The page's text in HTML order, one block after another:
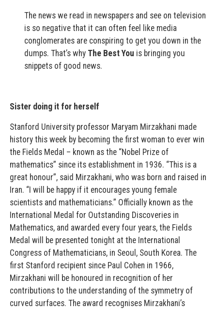
The news we read in newspapers and see on television
is so negative that it can often feel like media
conglomerates are conspiring to get you down in the
dumps. That’s why The Best You is bringing you
snippets of good news.
Sister doing it for herself
Stanford University professor Maryam Mirzakhani made
history this week by becoming the first woman to ever win
the Fields Medal – known as the “Nobel Prize of
mathematics” since its establishment in 1936. “This is a
great honour”, said Mirzakhani, who was born and raised in
Iran. “I will be happy if it encourages young female
scientists and mathematicians.” Officially known as the
International Medal for Outstanding Discoveries in
Mathematics, and awarded every four years, the Fields
Medal will be presented tonight at the International
Congress of Mathematicians, in Seoul, South Korea. The
first Stanford recipient since Paul Cohen in 1966,
Mirzakhani will be honoured in recognition of her
contributions to the understanding of the symmetry of
curved surfaces. The award recognises Mirzakhani’s